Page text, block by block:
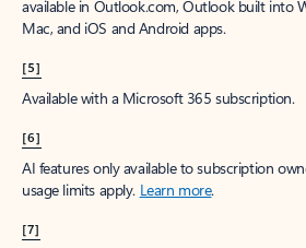
available in Outlook.com, Outlook built into
Mac, and iOS and Android apps.
[5]
Available with a Microsoft 365 subscription.
[6]
AI features only available to subscription
usage limits apply. Learn more.
[7]